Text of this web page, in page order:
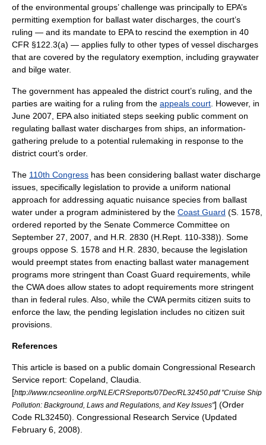
of the environmental groups’ challenge was principally to EPA’s
permitting exemption for ballast water discharges, the court’s
ruling — and its mandate to EPA to rescind the exemption in 40
CFR §122.3(a) — applies fully to other types of vessel discharges
that are covered by the regulatory exemption, including graywater
and bilge water.
The government has appealed the district court’s ruling, and the
parties are waiting for a ruling from the appeals court . However, in
June 2007, EPA also initiated steps seeking public comment on
regulating ballast water discharges from ships, an information-
gathering prelude to a potential rulemaking in response to the
district court’s order.
The 110th Congress has been considering ballast water discharge
issues, specifically legislation to provide a uniform national
approach for addressing aquatic nuisance species from ballast
water under a program administered by the Coast Guard (S. 1578,
ordered reported by the Senate Commerce Committee on
September 27, 2007, and H.R. 2830 (H.Rept. 110-338)). Some
groups oppose S. 1578 and H.R. 2830, because the legislation
would preempt states from enacting ballast water management
programs more stringent than Coast Guard requirements, while
the CWA does allow states to adopt requirements more stringent
than in federal rules. Also, while the CWA permits citizen suits to
enforce the law, the pending legislation includes no citizen suit
provisions.
References
This article is based on a public domain Congressional Research
Service report: Copeland, Claudia.
[http://www.ncseonline.org/NLE/CRSreports/07Dec/RL32450.pdf "Cruise Ship
Pollution: Background, Laws and Regulations, and Key Issues"] (Order
Code RL32450). Congressional Research Service (Updated
February 6, 2008).